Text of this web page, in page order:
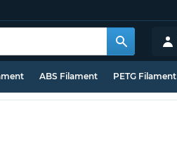
ABS Filament PETG Filament